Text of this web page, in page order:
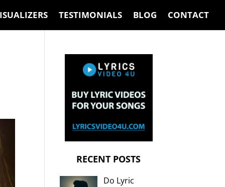
TESTIMONIALS BLOG CONTACT
RECENT POSTS
Do Lyric